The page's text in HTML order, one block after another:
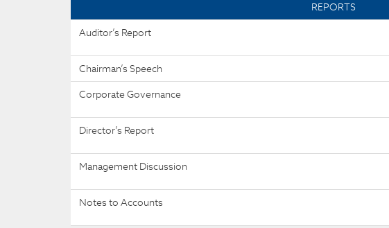
REPORTS
Auditor’s Report
Chairman’s Speech
Corporate Governance
Director’s Report
Management Discussion
Notes to Accounts